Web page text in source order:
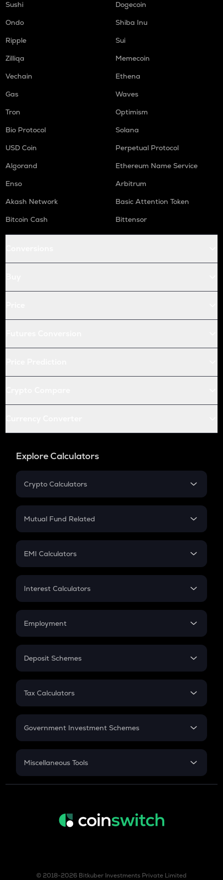
Sushi
Dogecoin
Ondo
Shiba Inu
Ripple
Sui
Zilliqa
Memecoin
Vechain
Ethena
Gas
Waves
Tron
Optimism
Bio Protocol
Solana
USD Coin
Perpetual Protocol
Algorand
Ethereum Name Service
Enso
Arbitrum
Akash Network
Basic Attention Token
Bitcoin Cash
Bittensor
Explore Calculators
Crypto Calculators
Crypto SIP Calculator
Crypto Futures
Mutual Fund Related
Mutual Fund
EMI Calculators
EMI
Credit Card EMI
Interest Calculators
Compound Interest
Employment
In-Hand Salary
PPF
Gratuity
Retirement
Deposit Schemes
FD
Tax Calculators
GST
Government Investment Schemes
Sukanya Samriddhu Yojana
Miscellaneous Tools
Inflation
© 2018-2026 Bitkuber Investments Private Limited